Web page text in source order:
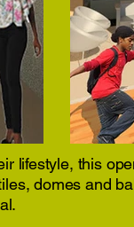
lifestyle, this
domes and